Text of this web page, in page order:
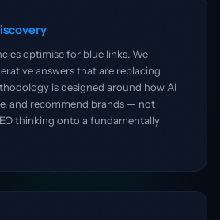
optimise for blue links. We
answers that are replacing
is designed around how AI
and recommend brands — not
thinking onto a fundamentally